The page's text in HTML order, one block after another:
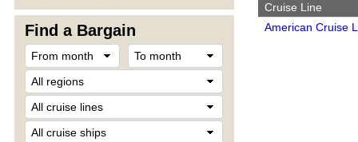
Find a Bargain
Cruise Line
American Cruise